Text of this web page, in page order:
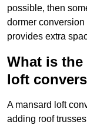
possible, then
dormer conversion
provides extra
What is
loft
A mansard loft
adding roof